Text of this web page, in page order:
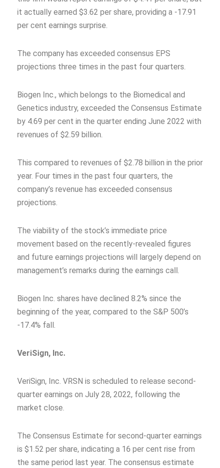
it actually earned $3.62 per share, providing a -17.91
per cent earnings surprise.
The company has exceeded consensus EPS
projections three times in the past four quarters.
Biogen Inc., which belongs to the Biomedical and
Genetics industry, exceeded the Consensus Estimate
by 4.69 per cent in the quarter ending June 2022 with
revenues of $2.59 billion.
This compared to revenues of $2.78 billion in the prior
year. Four times in the past four quarters, the
company’s revenue has exceeded consensus
projections.
The viability of the stock’s immediate price
movement based on the recently-revealed figures
and future earnings projections will largely depend on
management’s remarks during the earnings call.
Biogen Inc. shares have declined 8.2% since the
beginning of the year, compared to the S&P 500’s
-17.4% fall.
VeriSign, Inc.
VeriSign, Inc. VRSN is scheduled to release second-
quarter earnings on July 28, 2022, following the
market close.
The Consensus Estimate for second-quarter earnings
is $1.52 per share, indicating a 16 per cent rise from
the same period last year. The consensus estimate